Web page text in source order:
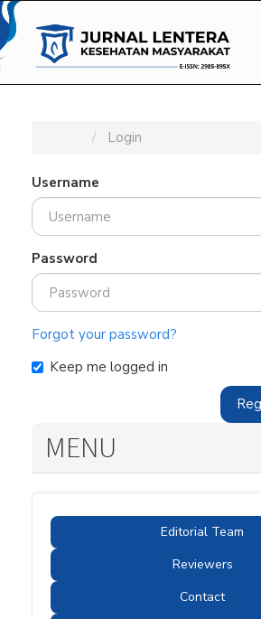
Navigation
Main
Content
Sidebar
Login
Username
Password
Forgot your password?
Keep me logged in
MENU
Editorial Team
Reviewers
Contact